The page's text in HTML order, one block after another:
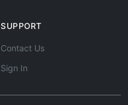
SUPPORT
Contact Us
Sign In